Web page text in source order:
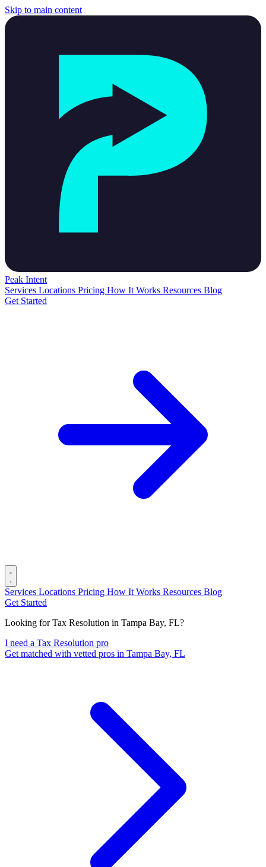
Skip to main content
Peak Intent
Services Locations Pricing How It Works Resources Blog
Get Started
Services Locations Pricing How It Works Resources Blog
Get Started
Looking for Tax Resolution in Tampa Bay, FL?
I need a Tax Resolution pro
Get matched with vetted pros in Tampa Bay, FL